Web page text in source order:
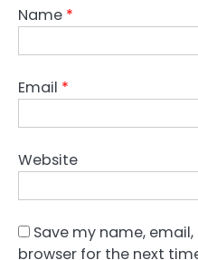
Name *
Email *
Website
Save my name,
browser for the next